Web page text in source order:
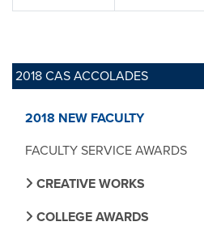
2018 CAS ACCOLADES
2018 NEW FACULTY
FACULTY SERVICE AWARDS
CREATIVE WORKS
COLLEGE AWARDS